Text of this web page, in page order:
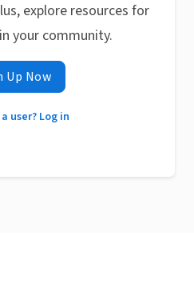
explore resources for
your community.
Up Now
user? Log in